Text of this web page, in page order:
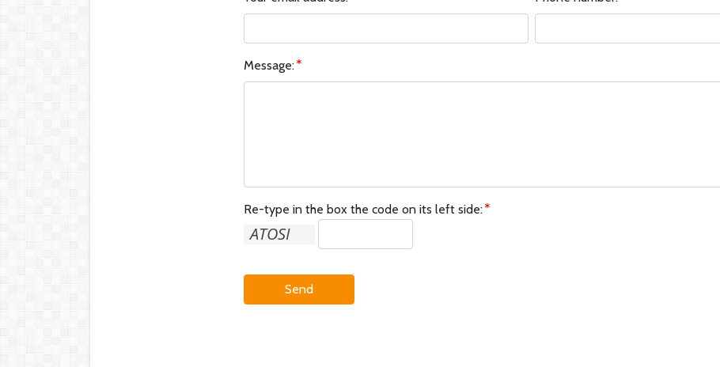
Message:
Re-type in the box the code on its left side:
Send